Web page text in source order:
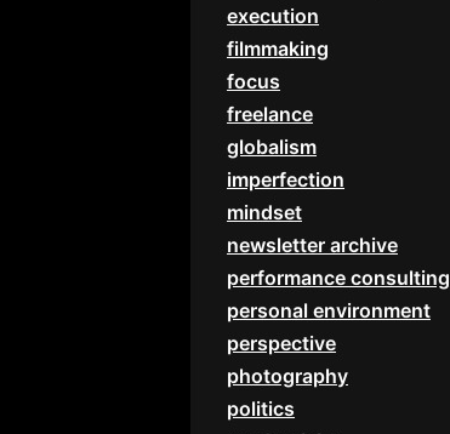
execution
filmmaking
focus
freelance
globalism
imperfection
mindset
newsletter archive
performance consulting
personal environment
perspective
photography
politics